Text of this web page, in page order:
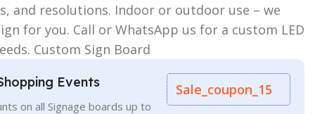
and resolutions. Indoor or outdoor use – we
for you. Call or WhatsApp us for a custom LED
Custom Sign Board
Events
on all Signage boards up to
Sale_coupon_15